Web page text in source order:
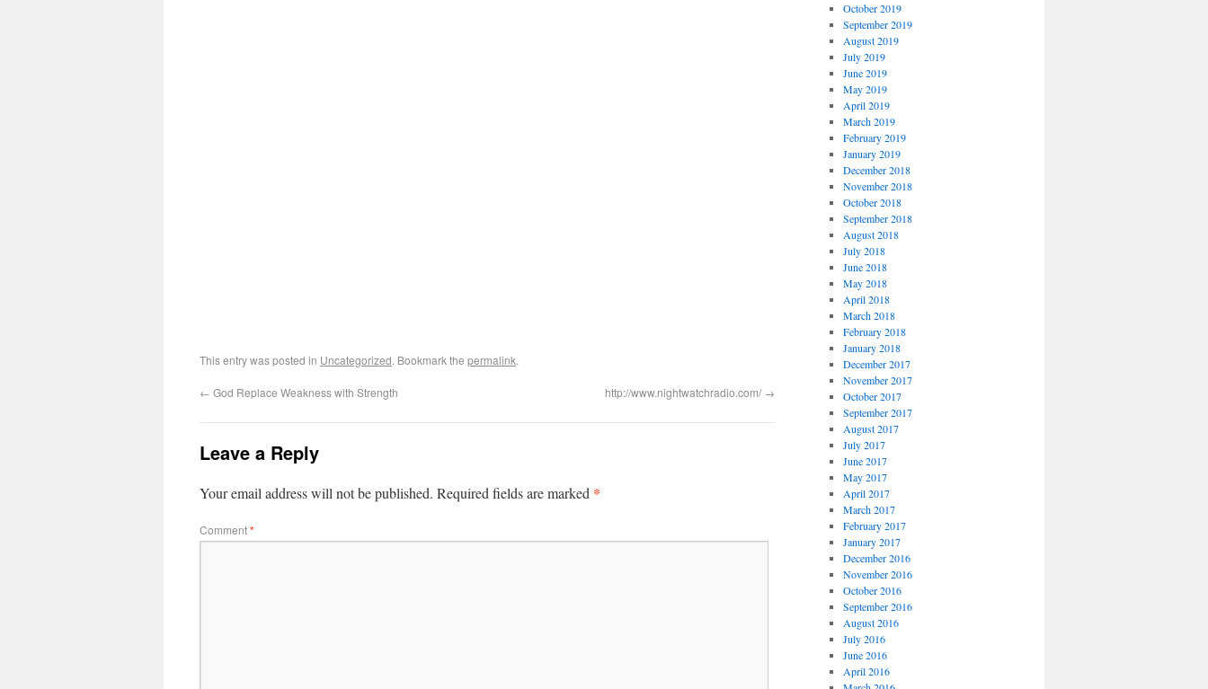
This entry was posted in Uncategorized. Bookmark the permalink.
← God Replace Weakness with Strength http://www.nightwatchradio.com/→
Leave a Reply
Your email address will not be published. Required fields are marked *
Comment*
October 2019
September 2019
August 2019
July 2019
June 2019
May 2019
April 2019
March 2019
February 2019
January 2019
December 2018
November 2018
October 2018
September 2018
August 2018
July 2018
June 2018
May 2018
April 2018
March 2018
February 2018
January 2018
December 2017
November 2017
October 2017
September 2017
August 2017
July 2017
June 2017
May 2017
April 2017
March 2017
February 2017
January 2017
December 2016
November 2016
October 2016
September 2016
August 2016
July 2016
June 2016
April 2016